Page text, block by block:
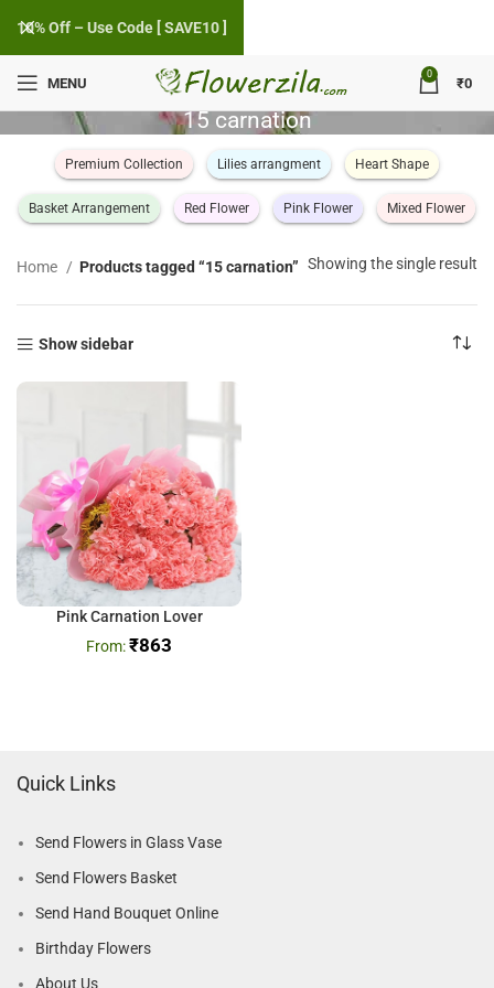
MENU
0
₹0
15 carnation
Premium Collection Lilies arrangment Heart Shape
Basket Arrangement Red Flower Pink Flower Mixed Flower
Home Products tagged “15 carnation” Showing the single result
Show sidebar
Pink Carnation Lover
₹863
Quick Links
Send Flowers in Glass Vase
Send Flowers Basket
Send Hand Bouquet Online
Birthday Flowers
About Us
10% Off – Use Code [ SAVE10 ]